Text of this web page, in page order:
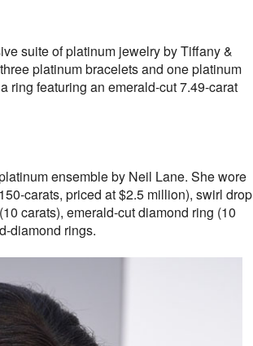
suite of platinum jewelry by Tiffany &
platinum bracelets and one platinum
ring featuring an emerald-cut 7.49-carat
ensemble by Neil Lane. She wore
carats, priced at $2.5 million), swirl drop
carats), emerald-cut diamond ring (10
diamond rings.